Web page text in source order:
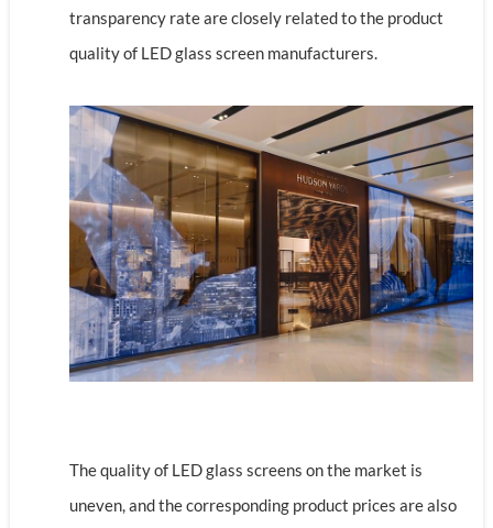
transparency rate are closely related to the product
quality of LED glass screen manufacturers.
The quality of LED glass screens on the market is
uneven, and the corresponding product prices are also